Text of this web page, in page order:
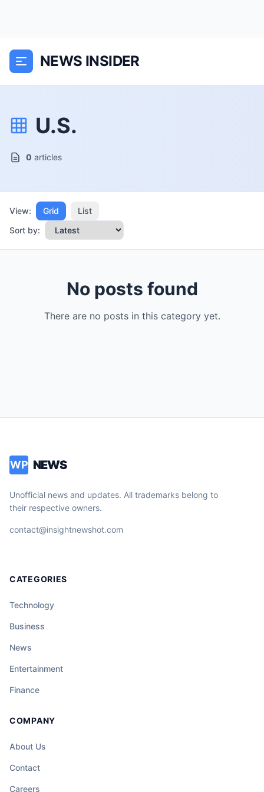
NEWS INSIDER
U.S.
0 articles
View: Grid
List
Sort by:
No posts found
There are no posts in this category yet.
WP NEWS
Unofficial news and updates. All trademarks belong to
their respective owners.
contact@insightnewshot.com
CATEGORIES
Technology
Business
News
Entertainment
Finance
COMPANY
About Us
Contact
Careers